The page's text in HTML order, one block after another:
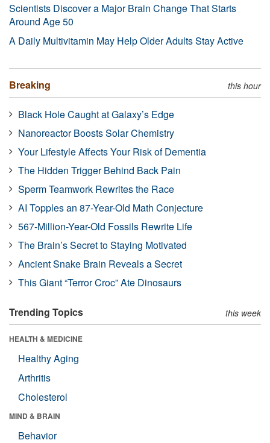
Scientists Discover a Major Brain Change That Starts
Around Age 50
A Daily Multivitamin May Help Older Adults Stay Active
Breaking this hour
Black Hole Caught at Galaxy’s Edge
Nanoreactor Boosts Solar Chemistry
Your Lifestyle Affects Your Risk of Dementia
The Hidden Trigger Behind Back Pain
Sperm Teamwork Rewrites the Race
AI Topples an 87-Year-Old Math Conjecture
567-Million-Year-Old Fossils Rewrite Life
The Brain’s Secret to Staying Motivated
Ancient Snake Brain Reveals a Secret
This Giant “Terror Croc” Ate Dinosaurs
Trending Topics this week
HEALTH & MEDICINE
Healthy Aging
Arthritis
Cholesterol
MIND & BRAIN
Behavior